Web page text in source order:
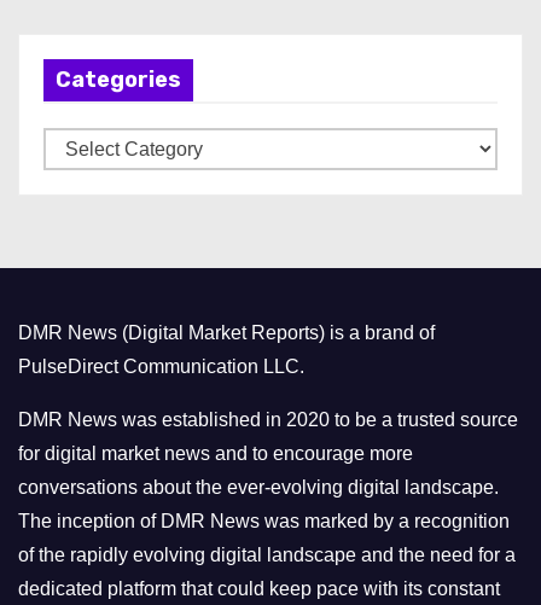
Categories
a
r
i
e
s
DMR News (Digital Market Reports) is a brand of
PulseDirect Communication LLC.
DMR News was established in 2020 to be a trusted source
for digital market news and to encourage more
conversations about the ever-evolving digital landscape.
The inception of DMR News was marked by a recognition
of the rapidly evolving digital landscape and the need for a
dedicated platform that could keep pace with its constant